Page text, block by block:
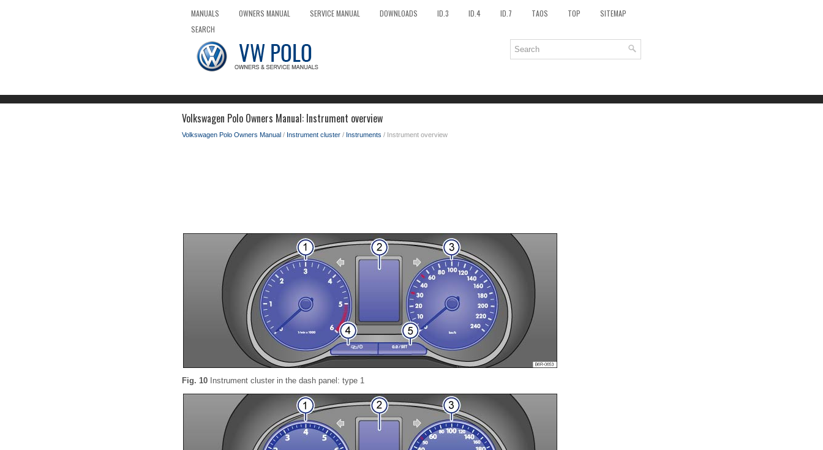
MANUALS OWNERS MANUAL SERVICE MANUAL DOWNLOADS ID.3 ID.4 ID.7 TAOS TOP
SITEMAP
SEARCH
Volkswagen Polo Owners Manual: Instrument overview
Volkswagen Polo Owners Manual / Instrument cluster / Instruments / Instrument overview
Fig. 10 Instrument cluster in the dash panel: type 1